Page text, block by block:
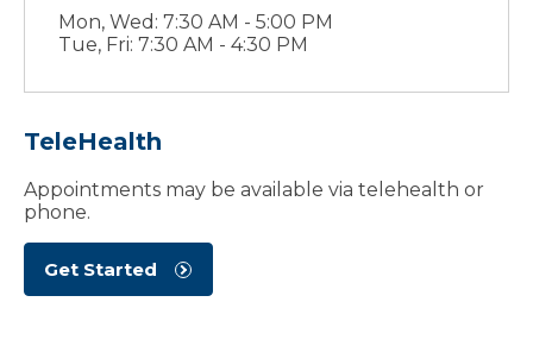
Mon, Wed: 7:30 AM - 5:00 PM
Tue, Fri: 7:30 AM - 4:30 PM
TeleHealth
Appointments may be available via telehealth or
phone.
Get Started